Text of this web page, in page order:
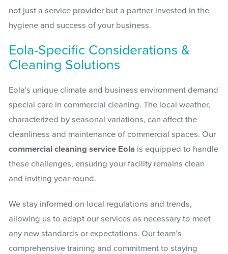
not just a service provider but a partner invested in the
hygiene and success of your business.
Eola-Specific Considerations &
Cleaning Solutions
Eola's unique climate and business environment demand
special care in commercial cleaning. The local weather,
characterized by seasonal variations, can affect the
cleanliness and maintenance of commercial spaces. Our
commercial cleaning service Eola is equipped to handle
these challenges, ensuring your facility remains clean
and inviting year-round.
We stay informed on local regulations and trends,
allowing us to adapt our services as necessary to meet
any new standards or expectations. Our team’s
comprehensive training and commitment to staying